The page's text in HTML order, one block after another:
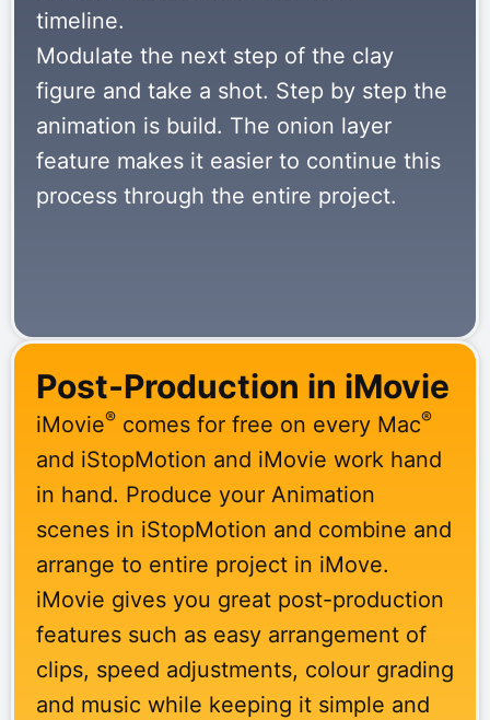
timeline.
Modulate the next step of the clay
figure and take a shot. Step by step the
animation is build. The onion layer
feature makes it easier to continue this
process through the entire project.
Post-Production in iMovie
iMovie® comes for free on every Mac®
and iStopMotion and iMovie work hand
in hand. Produce your Animation
scenes in iStopMotion and combine and
arrange to entire project in iMove.
iMovie gives you great post-production
features such as easy arrangement of
clips, speed adjustments, colour grading
and music while keeping it simple and